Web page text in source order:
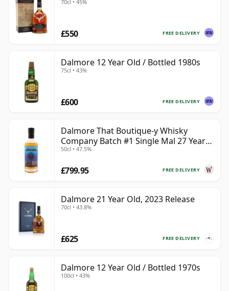
70cl • 45%
FREE DELIVERY
£550
Dalmore 12 Year Old / Bottled 1980s
75cl • 43%
FREE DELIVERY
£600
Dalmore That Boutique-y Whisky
Company Batch #1 Single Mal 27 Year
Old
50cl • 47.5%
FREE DELIVERY
£799.95
Dalmore 21 Year Old, 2023 Release
70cl • 43.8%
FREE DELIVERY
£625
Dalmore 12 Year Old / Bottled 1970s
100cl • 43%